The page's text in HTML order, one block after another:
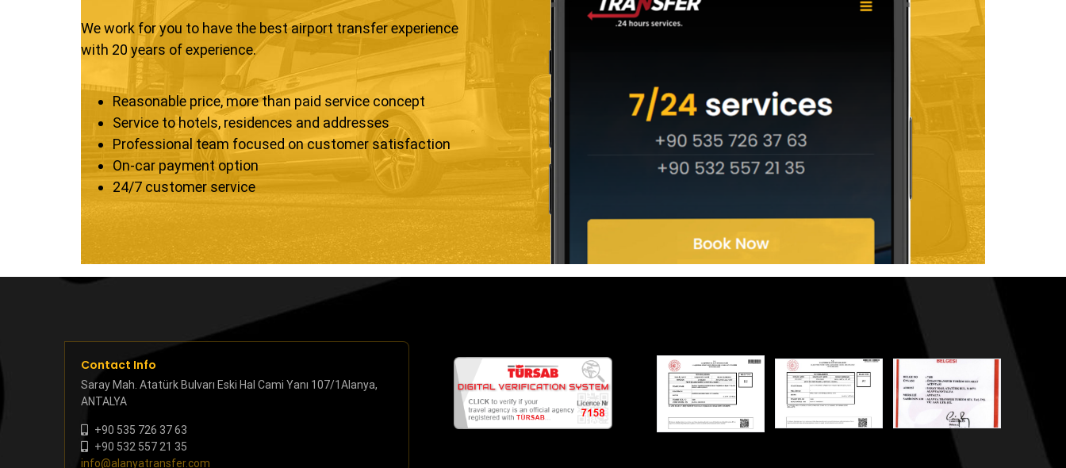
We work for you to have the best airport transfer experience
with 20 years of experience.
Reasonable price, more than paid service concept
Service to hotels, residences and addresses
Professional team focused on customer satisfaction
On-car payment option
24/7 customer service
Contact Info
Saray Mah. Atatürk Bulvarı Eski Hal Cami Yanı 107/1Alanya,
ANTALYA
+90 535 726 37 63
+90 532 557 21 35
info@alanyatransfer.com